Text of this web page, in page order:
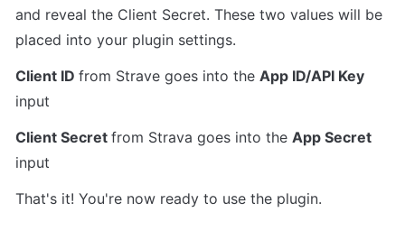
and reveal the Client Secret. These two values will be
placed into your plugin settings.
Client ID from Strave goes into the
input
Client Secret from Strava goes into the
input
That's it! You're now ready to use the plugin.